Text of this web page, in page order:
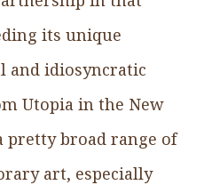
its unique
and idiosyncratic
Utopia in the New
pretty broad range of
art, especially